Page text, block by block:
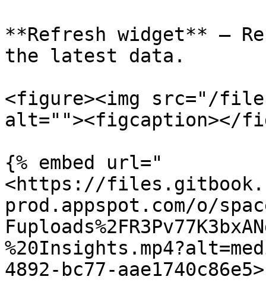
**Refresh widget** –
the latest data.
<figure><img src="/files/
alt=""><figcaption></
{% embed url="
<https://
prod.appspot.com/o/
4892-bc77-